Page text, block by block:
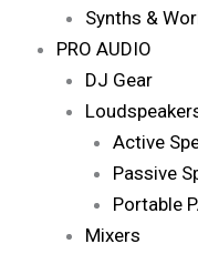
Synths &
PRO AUDIO
DJ Gear
Active
Passive
Portable
Mixers